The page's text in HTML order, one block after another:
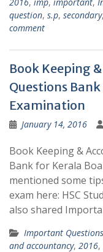
question, s.p, secondary,
comment
Book Keeping
Questions
Examination
January 14, 2016
Book Keeping &
Bank for Kerala
mentioned some
exam here: HSC
also shared
Important
and accountancy, 2016,